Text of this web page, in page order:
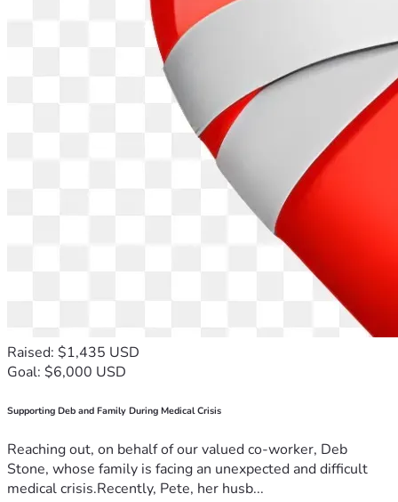
Raised: $1,435 USD
Goal: $6,000 USD
Supporting Deb and Family During Medical Crisis
Reaching out, on behalf of our valued co-worker, Deb
Stone, whose family is facing an unexpected and difficult
medical crisis.Recently, Pete, her husb...